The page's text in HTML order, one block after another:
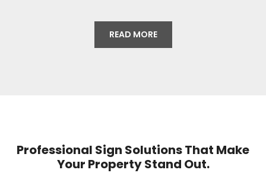
READ MORE
Professional Sign Solutions That Make
Your Property Stand Out.